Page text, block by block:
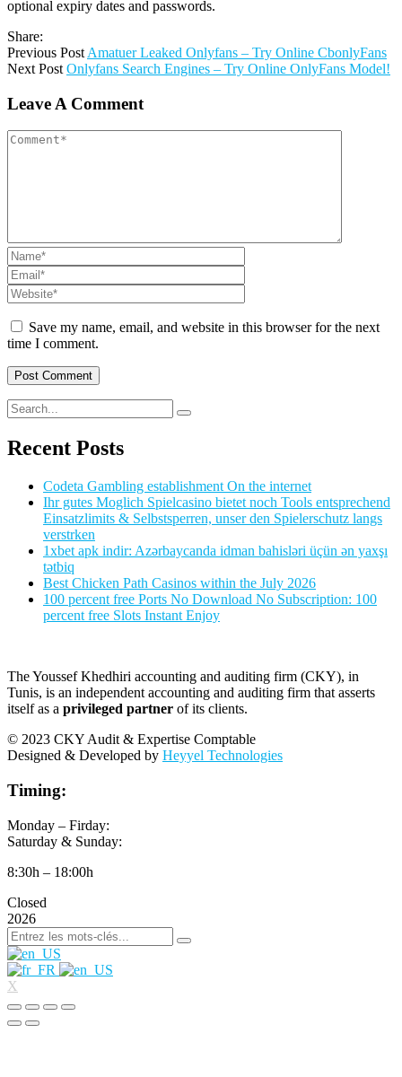
optional expiry dates and passwords.
Share:
Previous Post Amatuer Leaked Onlyfans – Try Online CbonlyFans
Next Post Onlyfans Search Engines – Try Online OnlyFans Model!
Leave A Comment
Save my name, email, and website in this browser for the next
time I comment.
Recent Posts
Codeta Gambling establishment On the internet
Ihr gutes Moglich Spielcasino bietet noch Tools entsprechend
Einsatzlimits & Selbstsperren, unser den Spielerschutz langs
verstrken
1xbet apk indir: Azərbaycanda idman bahisləri üçün ən yaxşı
tətbiq
Best Chicken Path Casinos within the July 2026
100 percent free Ports No Download No Subscription: 100
percent free Slots Instant Enjoy
The Youssef Khedhiri accounting and auditing firm (CKY), in
Tunis, is an independent accounting and auditing firm that asserts
itself as a privileged partner of its clients.
© 2023 CKY Audit & Expertise Comptable
Designed & Developed by Heyyel Technologies
Timing:
Monday – Firday:
Saturday & Sunday:
8:30h – 18:00h
Closed
2026
X